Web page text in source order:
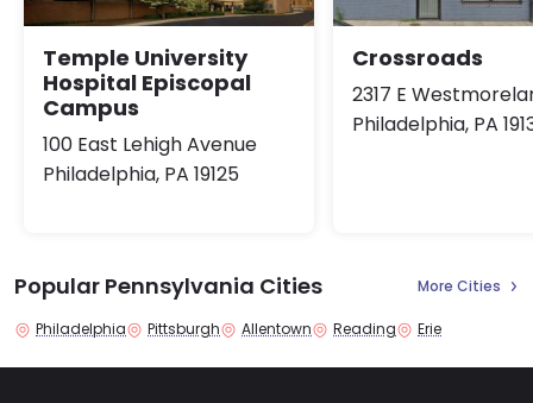
Temple University
Hospital Episcopal
Campus
100 East Lehigh Avenue
Philadelphia, PA 19125
Crossroads
2317 E
Philadelphia, PA
Popular Pennsylvania Cities More Cities
Philadelphia Pittsburgh Allentown Reading Erie